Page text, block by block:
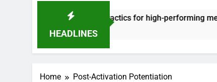
HEADLINES
effective recovery tactics for high-performing men?
Home Post-Activation Potentiation